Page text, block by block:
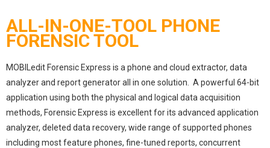
ALL-IN-ONE-TOOL PHONE
FORENSIC TOOL
MOBILedit Forensic Express is a phone and cloud extractor, data
analyzer and report generator all in one solution. A powerful 64-bit
application using both the physical and logical data acquisition
methods, Forensic Express is excellent for its advanced application
analyzer, deleted data recovery, wide range of supported phones
including most feature phones, fine-tuned reports, concurrent